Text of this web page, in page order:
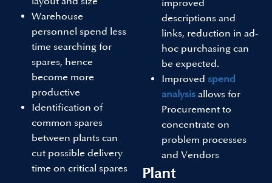
Warehouse
personnel spend less
time searching for
spares, hence
become more
productive
Identification of
common spares
between plants can
cut possible delivery
time on critical spares
improved
descriptions and
links, reduction in ad-
hoc purchasing can
be expected.
Improved spend
analysis allows for
Procurement to
concentrate on
problem processes
and Vendors
Plant